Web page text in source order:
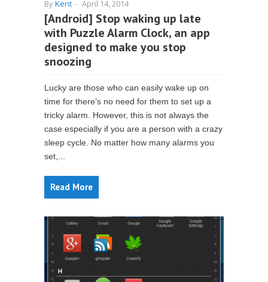
ByKent - April 14, 2014
[Android] Stop waking up late
with Puzzle Alarm Clock, an app
designed to make you stop
snoozing
Lucky are those who can easily wake up on
time for there’s no need for them to set up a
tricky alarm. However, this is not always the
case especially if you are a person with a crazy
sleep cycle. No matter how many alarms you
set,...
Read More